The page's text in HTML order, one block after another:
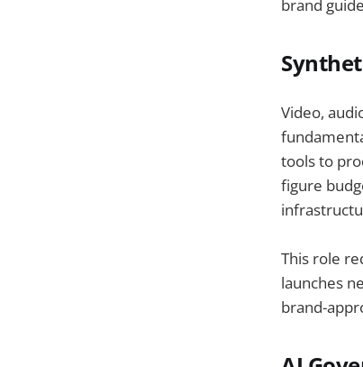
brand
Video,
tools to
figure
This role
launches
brand-